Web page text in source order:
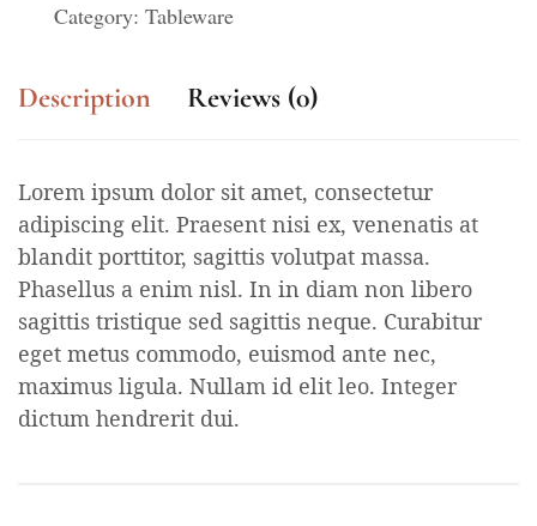
Category: Tableware
Description Reviews (0)
Lorem ipsum dolor sit amet, consectetur
adipiscing elit. Praesent nisi ex, venenatis at
blandit porttitor, sagittis volutpat massa.
Phasellus a enim nisl. In in diam non libero
sagittis tristique sed sagittis neque. Curabitur
eget metus commodo, euismod ante nec,
maximus ligula. Nullam id elit leo. Integer
dictum hendrerit dui.